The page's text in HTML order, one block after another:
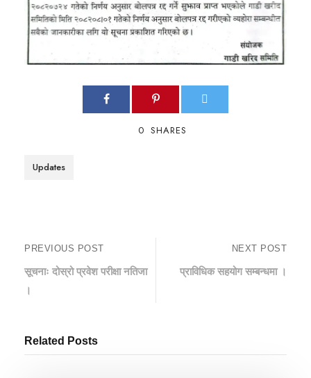
0 SHARES
Updates
PREVIOUS POST
सूचनाः दोस्रो प्रवेश परीक्षा नतिजा
।
NEXT POST
प्राविधिक सहयोग सम्बन्धमा ।
Related Posts